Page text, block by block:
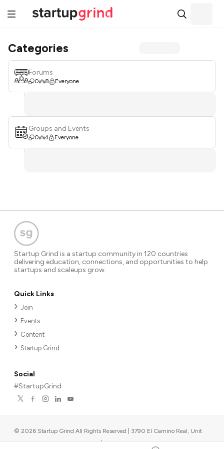
Categories
Forums
0 8 Everyone
Groups and Events
0 4 Everyone
Startup Grind is a startup community in 120 countries
delivering education, connections, and opportunities to help
startups and scaleups grow.
Quick Links
Join
Events
Content
Startup Grind
Social
#StartupGrind
© 2026 Startup Grind All Rights Reserved | 3790 El Camino Real, Unit
567, Palo Alto, CA 94306, USA |Upcoming events